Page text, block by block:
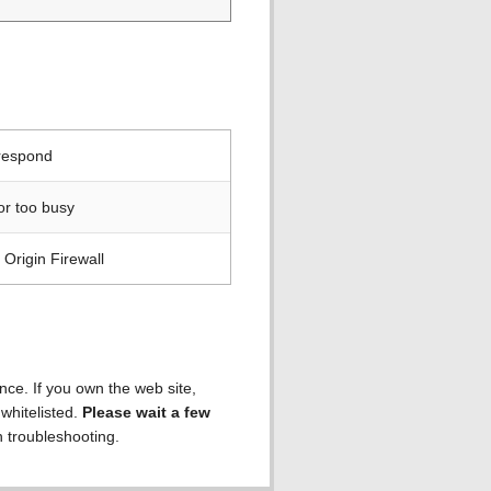
too busy
Firewall
If you own the web site,
Please wait a few